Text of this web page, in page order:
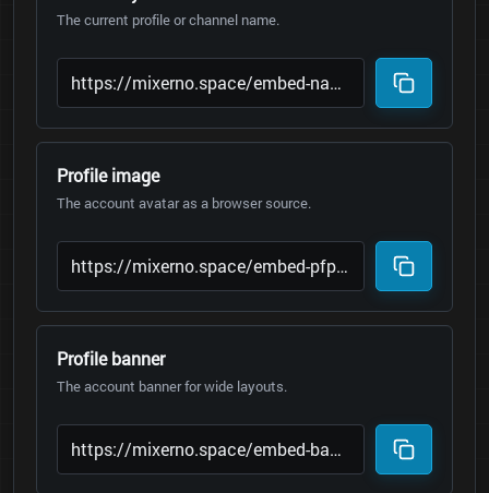
The current profile or channel name.
Profile image
The account avatar as a browser source.
Profile banner
The account banner for wide layouts.